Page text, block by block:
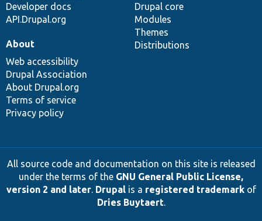
Developer docs
API.Drupal.org
Drupal core
Modules
Themes
Distributions
About
Web accessibility
Drupal Association
About Drupal.org
Terms of service
Privacy policy
All source code and documentation on this site is released
under the terms of the GNU General Public License,
version 2 and later. Drupalis a registered trademarkof
Dries Buytaert